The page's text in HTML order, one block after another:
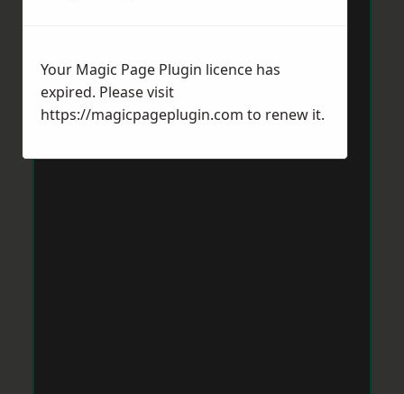
Your Magic Page Plugin licence has
expired. Please visit
https://magicpageplugin.com to renew it.